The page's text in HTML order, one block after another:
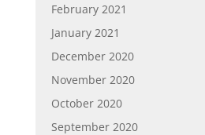
February 2021
January 2021
December 2020
November 2020
October 2020
September 2020